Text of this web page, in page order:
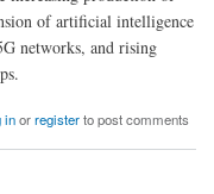
of artificial intelligence
networks, and rising
and Forecasted Growth for 2026-
inorregisterto post comments